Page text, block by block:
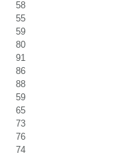
58
55
59
80
91
86
88
59
65
73
76
74